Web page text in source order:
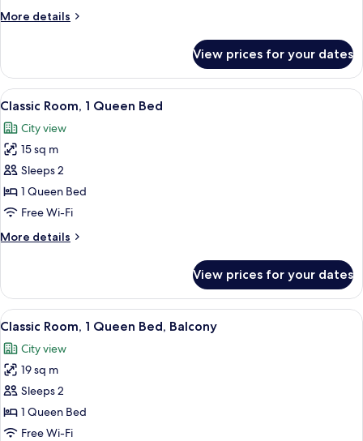
City
More details
More
Room,
Single
City
View
View prices for your dates
View
all
photos
for
Classic
Room,
1
Bed
A modern hotel room with a large
3
Classic Room, 1 Queen Bed
City view
15 sq m
Sleeps 2
1 Queen Bed
Free Wi-Fi
More details
More
Room,
Queen
View prices for your dates
View
all
photos
for
Classic
Room,
1
A modern hotel room with a large
5
Classic Room, 1 Queen Bed, Balcony
City view
19 sq m
Sleeps 2
1 Queen Bed
Free Wi-Fi